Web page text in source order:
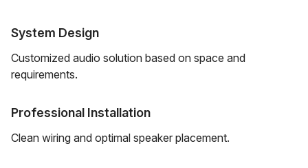
System Design
Customized audio solution based on space and
requirements.
Professional Installation
Clean wiring and optimal speaker placement.